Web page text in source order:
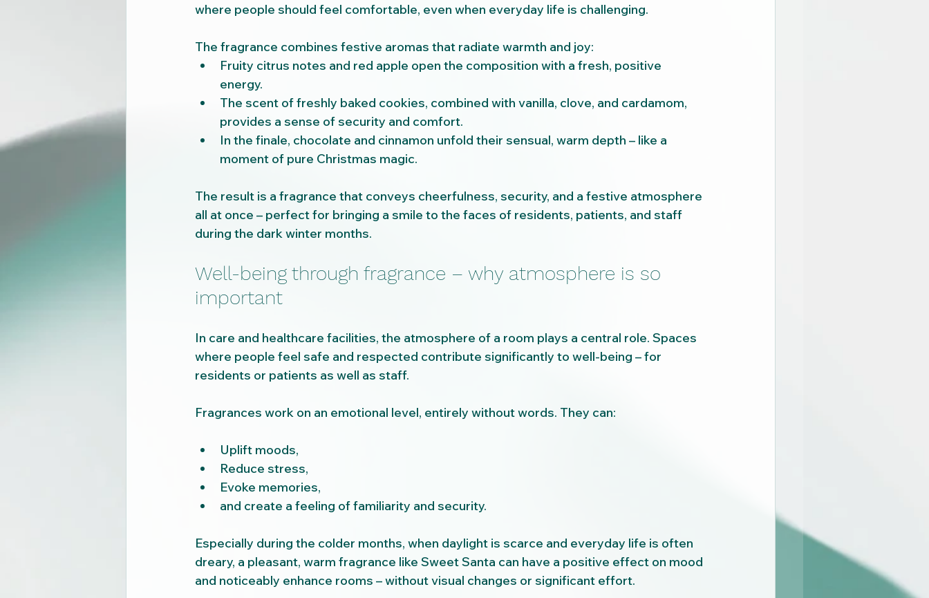
where people should feel comfortable, even when everyday life is challenging.
The fragrance combines festive aromas that radiate warmth and joy:
Fruity citrus notes and red apple open the composition with a fresh, positive
energy.
The scent of freshly baked cookies, combined with vanilla, clove, and cardamom,
provides a sense of security and comfort.
In the finale, chocolate and cinnamon unfold their sensual, warm depth – like a
moment of pure Christmas magic.
The result is a fragrance that conveys cheerfulness, security, and a festive atmosphere
all at once – perfect for bringing a smile to the faces of residents, patients, and staff
during the dark winter months.
Well-being through fragrance – why atmosphere is so
important
In care and healthcare facilities, the atmosphere of a room plays a central role. Spaces
where people feel safe and respected contribute significantly to well-being – for
residents or patients as well as staff.
Fragrances work on an emotional level, entirely without words. They can:
Uplift moods,
Reduce stress,
Evoke memories,
and create a feeling of familiarity and security.
Especially during the colder months, when daylight is scarce and everyday life is often
dreary, a pleasant, warm fragrance like Sweet Santa can have a positive effect on mood
and noticeably enhance rooms – without visual changes or significant effort.